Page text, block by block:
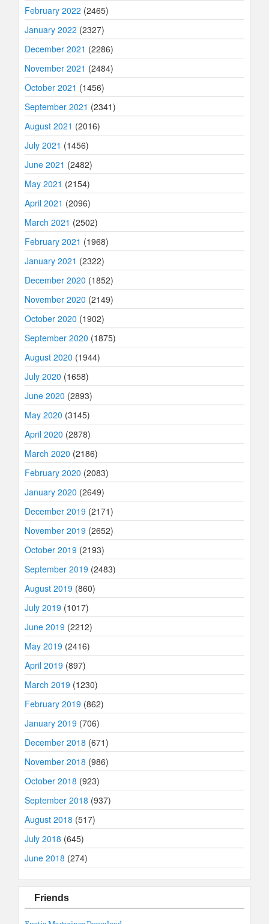
February 2022 (2465)
January 2022 (2327)
December 2021 (2286)
November 2021 (2484)
October 2021 (1456)
September 2021 (2341)
August 2021 (2016)
July 2021 (1456)
June 2021 (2482)
May 2021 (2154)
April 2021 (2096)
March 2021 (2502)
February 2021 (1968)
January 2021 (2322)
December 2020 (1852)
November 2020 (2149)
October 2020 (1902)
September 2020 (1875)
August 2020 (1944)
July 2020 (1658)
June 2020 (2893)
May 2020 (3145)
April 2020 (2878)
March 2020 (2186)
February 2020 (2083)
January 2020 (2649)
December 2019 (2171)
November 2019 (2652)
October 2019 (2193)
September 2019 (2483)
August 2019 (860)
July 2019 (1017)
June 2019 (2212)
May 2019 (2416)
April 2019 (897)
March 2019 (1230)
February 2019 (862)
January 2019 (706)
December 2018 (671)
November 2018 (986)
October 2018 (923)
September 2018 (937)
August 2018 (517)
July 2018 (645)
June 2018 (274)
Friends